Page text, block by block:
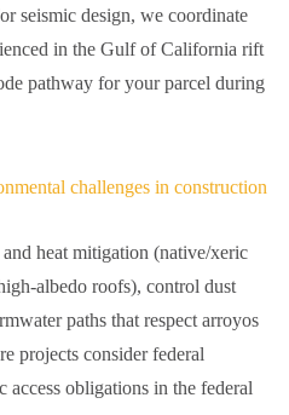
seismic design, we coordinate
in the Gulf of California rift
pathway for your parcel during
challenges in construction
heat mitigation (native/xeric
albedo roofs), control dust
paths that respect arroyos
projects consider federal
access obligations in the federal